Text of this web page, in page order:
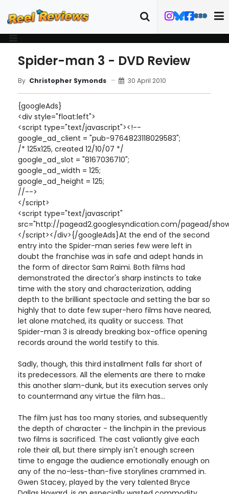
Spider-man 3 - DVD Review
By Christopher Symonds 30 April 2010
{googleAds}
<div style="float:left">
<script type="text/javascript"><!--
google_ad_client = "pub-9764823118029583";
/* 125x125, created 12/10/07 */
google_ad_slot = "8167036710";
google_ad_width = 125;
google_ad_height = 125;
//-->
</script>
<script type="text/javascript"
src="http://pagead2.googlesyndication.com/pagead/
</script></div>{/googleAds}At the end of the second
entry into the Spider-man series few were left in
doubt the franchise was in safe and adept hands in
the form of director Sam Raimi. Both films had
demonstrated the director's sharp instincts to take
time with the story and characterization, adding
depth to the brilliant spectacle and setting the bar so
highly that to date few super-hero films have neared,
let alone matched, its quality or success. That
Spider-man 3 is already breaking box-office opening
records around the world testify to this.
Sadly, though, this third installment falls far short of
its predecessors. All the elements are there to make
this another slam-dunk, but its execution serves only
to countermand any virtue the film has...
The film just has too many stories, and subsequently
the depth of character - the linchpin in the previous
two films is sacrificed. The cast valiantly give each
role their all, but there simply isn't enough screen
time to engage the audience emotionally enough on
any of the no-less-than-five storylines crammed in.
Gwen Stacey, played by the very talented Bryce